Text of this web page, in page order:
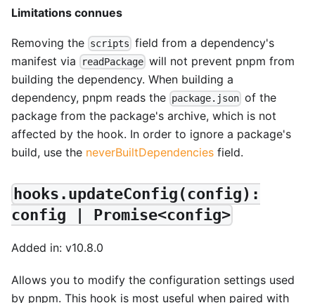
Limitations connues
Removing the scripts field from a dependency's
manifest via
readPackage will not prevent pnpm from
building the dependency. When building a
dependency, pnpm reads the package.json of the
package from the package's archive, which is not
affected by the hook. In order to ignore a package's
build, use the neverBuiltDependencies field.
hooks.updateConfig(config):
config | Promise<config>
Added in: v10.8.0
Allows you to modify the configuration settings used
by pnpm. This hook is most useful when paired with